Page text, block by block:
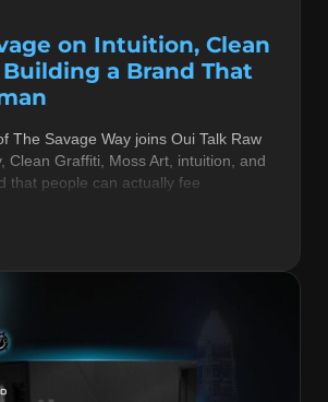
on Intuition, Clean
a Brand That
The Savage Way joins Oui Talk Raw
Clean Graffiti, Moss Art, intuition, and
that people can actually fee